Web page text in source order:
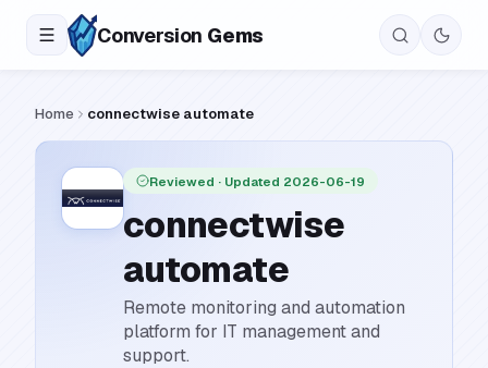
Conversion Gems
Home connectwise automate
Reviewed · Updated 2026-06-19
connectwise
automate
Remote monitoring and automation
platform for IT management and
support.